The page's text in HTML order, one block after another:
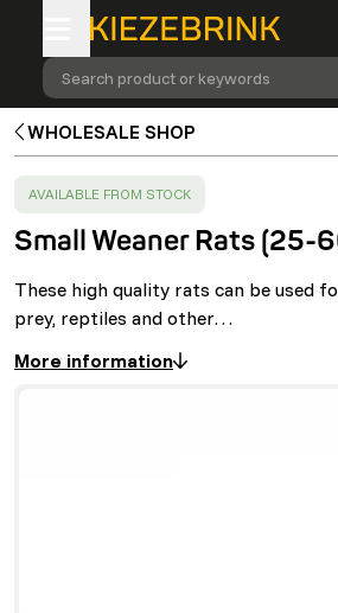
Search product or keywords
WHOLESALE SHOP
SUCCESS :
AVAILABLE FROM STOCK
Small Weaner Rats (25-
These high quality rats can be used
prey, reptiles and other…
More information